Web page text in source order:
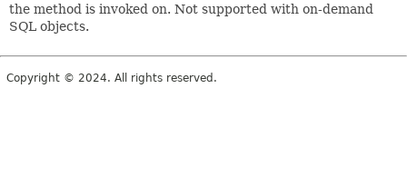
the method is invoked on. Not supported with on-demand
SQL objects.
Copyright © 2024. All rights reserved.